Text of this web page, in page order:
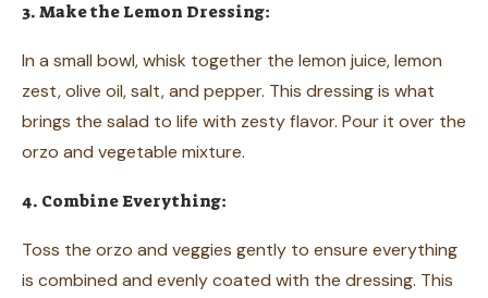
3. Make the Lemon Dressing:
In a small bowl, whisk together the lemon juice, lemon
zest, olive oil, salt, and pepper. This dressing is what
brings the salad to life with zesty flavor. Pour it over the
orzo and vegetable mixture.
4. Combine Everything:
Toss the orzo and veggies gently to ensure everything
is combined and evenly coated with the dressing. This